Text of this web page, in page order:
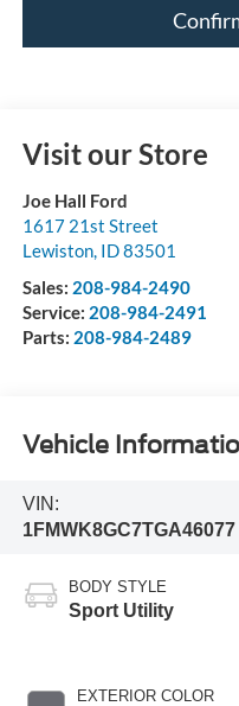
Visit our Store
Joe Hall Ford
1617 21st Street
Lewiston, ID83501
Sales: 208-984-2490
Service: 208-984-2491
Parts: 208-984-2489
Vehicle
VIN:
1FMWK8GC7TGA46077
BODY STYLE
Sport Utility
EXTERIOR COLOR